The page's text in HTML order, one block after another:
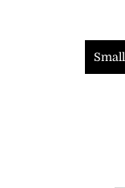
Small